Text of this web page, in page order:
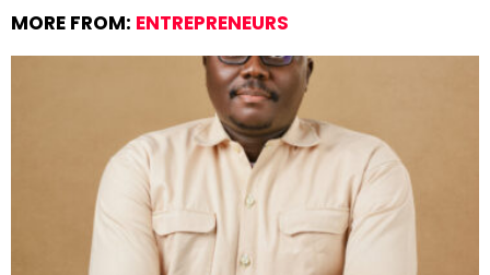
MORE FROM: ENTREPRENEURS